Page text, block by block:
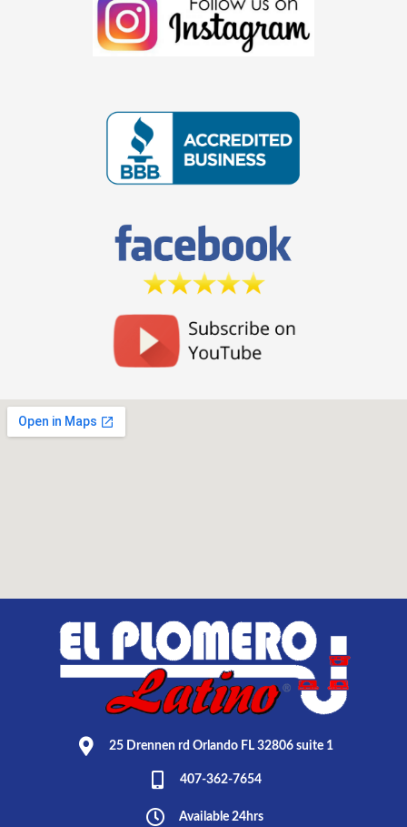
25 Drennen rd Orlando FL 32806 suite 1
407-362-7654
Available 24hrs